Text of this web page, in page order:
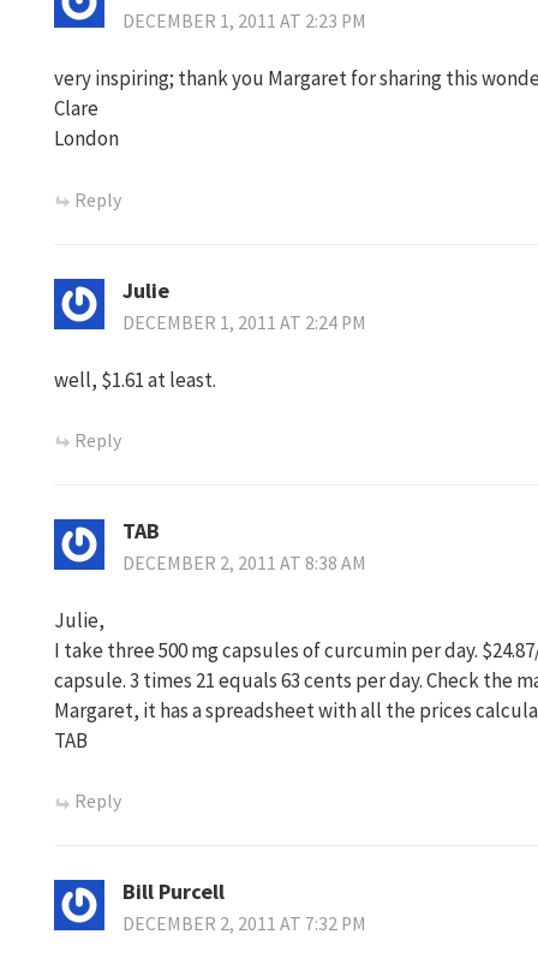
DECEMBER 1, 2011 AT 2:23 PM
very inspiring; thank you Margaret for sharing this
Clare
London
Reply
Julie
DECEMBER 1, 2011 AT 2:24 PM
well, $1.61 at least.
Reply
TAB
DECEMBER 2, 2011 AT 8:38 AM
Julie,
I take three 500 mg capsules of curcumin per day.
capsule. 3 times 21 equals 63 cents per day. Check the
Margaret, it has a spreadsheet with all the prices
TAB
Reply
Bill Purcell
DECEMBER 2, 2011 AT 7:32 PM